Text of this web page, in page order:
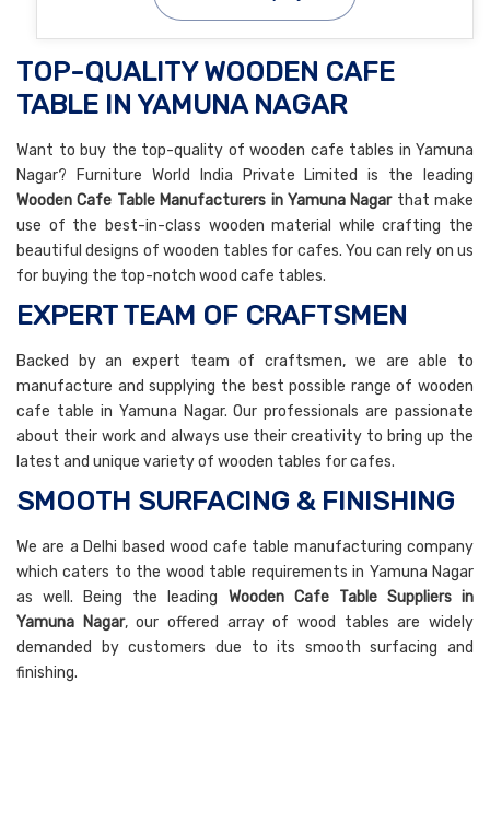
TOP-QUALITY WOODEN CAFE
TABLE IN YAMUNA NAGAR
Want to buy the top-quality of wooden cafe tables in Yamuna
Nagar? Furniture World India Private Limited is the leading
Wooden Cafe Table Manufacturers in Yamuna Nagarthat make
use of the best-in-class wooden material while crafting the
beautiful designs of wooden tables for cafes. You can rely on us
for buying the top-notch wood cafe tables.
EXPERT TEAM OF CRAFTSMEN
Backed by an expert team of craftsmen, we are able to
manufacture and supplying the best possible range of wooden
cafe table in Yamuna Nagar. Our professionals are passionate
about their work and always use their creativity to bring up the
latest and unique variety of wooden tables for cafes.
SMOOTH SURFACING & FINISHING
We are a Delhi based wood cafe table manufacturing company
which caters to the wood table requirements in Yamuna Nagar
as well. Being the leading Wooden Cafe Table Suppliers in
Yamuna Nagar, our offered array of wood tables are widely
demanded by customers due to its smooth surfacing and
finishing.